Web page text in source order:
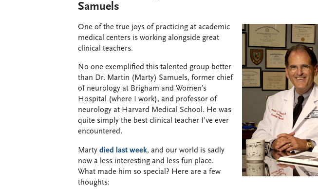
Samuels
One of the true joys of practicing at academic
medical centers is working alongside great
clinical teachers.
No one exemplified this talented group better
than Dr. Martin (Marty) Samuels, former chief
of neurology at Brigham and Women’s
Hospital (where I work), and professor of
neurology at Harvard Medical School. He was
quite simply the best clinical teacher I’ve ever
encountered.
Marty died last week, and our world is sadly
now a less interesting and less fun place.
What made him so special? Here are a few
thoughts: